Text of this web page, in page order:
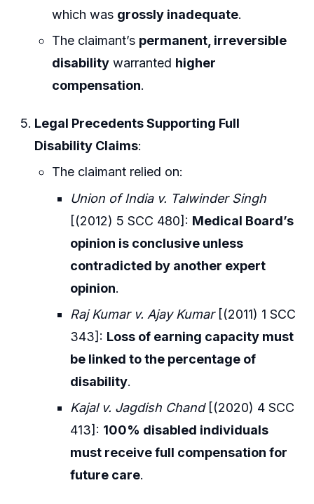
which was grossly inadequate.
The claimant’s permanent, irreversible
disability warranted higher
compensation.
Legal Precedents Supporting Full
Disability Claims:
The claimant relied on:
Union of India v. Talwinder Singh
[(2012) 5 SCC 480]: Medical Board’s
opinion is conclusive unless
contradicted by another expert
opinion.
Raj Kumar v. Ajay Kumar[(2011) 1 SCC
343]: Loss of earning capacity must
be linked to the percentage of
disability.
Kajal v. Jagdish Chand[(2020) 4 SCC
413]: 100% disabled individuals
must receive full compensation for
future care.